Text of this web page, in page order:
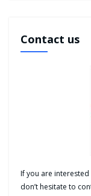
Contact us
If you are
don’t hesitate to